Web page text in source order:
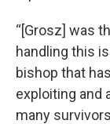
“[Grosz] was
handling this
bishop that
exploiting and
many